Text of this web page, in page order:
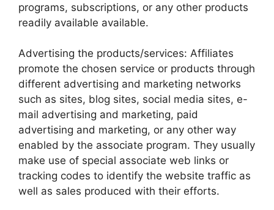
programs, subscriptions, or any other products
readily available available.
Advertising the products/services: Affiliates
promote the chosen service or products through
different advertising and marketing networks
such as sites, blog sites, social media sites, e-
mail advertising and marketing, paid
advertising and marketing, or any other way
enabled by the associate program. They usually
make use of special associate web links or
tracking codes to identify the website traffic as
well as sales produced with their efforts.